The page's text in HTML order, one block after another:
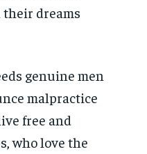
their dreams
genuine men
malpractice
free and
who love the